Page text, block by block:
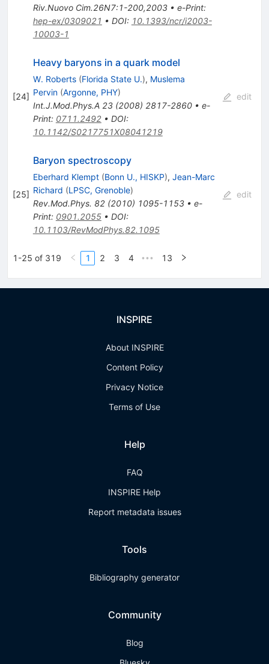
Riv.Nuovo Cim.26N7:1-200,2003• e-Print:
hep-ex/0309021 • DOI: 10.1393/ncr/i2003-
10003-1
[24]
Heavy baryons in a quark model
W. Roberts (Florida State U.), Muslema
Pervin (Argonne, PHY)
Int.J.Mod.Phys.A 23(2008) 2817-2860• e-
Print: 0711.2492• DOI:
10.1142/S0217751X08041219
edit
[25]
Baryon spectroscopy
Eberhard Klempt (Bonn U., HISKP), Jean-Marc
Richard (LPSC, Grenoble)
Rev.Mod.Phys. 82(2010) 1095-1153• e-
Print: 0901.2055• DOI:
10.1103/RevModPhys.82.1095
edit
1-25 of 319 1 2 3 4 ••• 13
INSPIRE
About INSPIRE
Content Policy
Privacy Notice
Terms of Use
Help
FAQ
INSPIRE Help
Report metadata issues
Tools
Bibliography generator
Community
Blog